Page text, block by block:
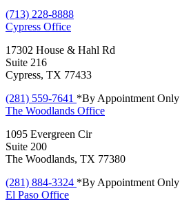
(713) 228-8888
Cypress Office
17302 House & Hahl Rd
Suite 216
Cypress, TX 77433
(281) 559-7641 *By Appointment Only
The Woodlands Office
1095 Evergreen Cir
Suite 200
The Woodlands, TX 77380
(281) 884-3324 *By Appointment Only
El Paso Office